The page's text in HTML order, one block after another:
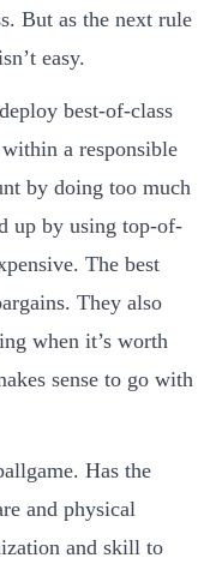
But as the next rule
easy.
best-of-class
a responsible
by doing too much
up by using top-of-
The best
They also
when it’s worth
sense to go with
Has the
and physical
and skill to